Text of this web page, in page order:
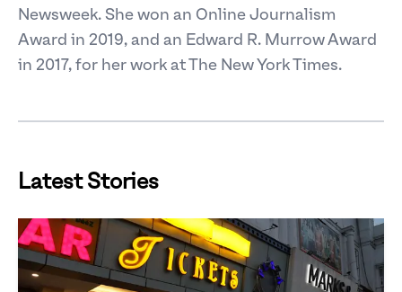
Newsweek. She won an Online Journalism
Award in 2019, and an Edward R. Murrow Award
in 2017, for her work at The New York Times.
Latest Stories